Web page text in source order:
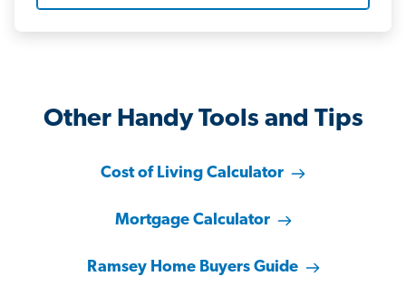
Other Handy Tools and Tips
Cost of Living Calculator
Mortgage Calculator
Ramsey Home Buyers Guide